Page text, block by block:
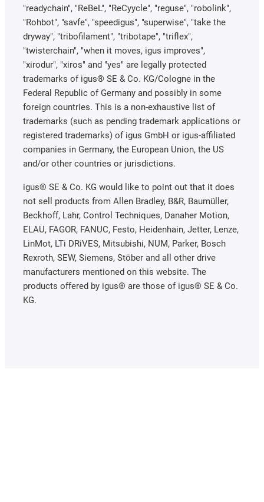
"readychain", "ReBeL", "ReCyycle", "reguse", "robolink",
"Rohbot", "savfe", "speedigus", "superwise", "take the
dryway", "tribofilament", "tribotape", "triflex",
"twisterchain", "when it moves, igus improves",
"xirodur", "xiros" and "yes" are legally protected
trademarks of igus® SE & Co. KG/Cologne in the
Federal Republic of Germany and possibly in some
foreign countries. This is a non-exhaustive list of
trademarks (such as pending trademark applications or
registered trademarks) of igus GmbH or igus-affiliated
companies in Germany, the European Union, the US
and/or other countries or jurisdictions.
igus® SE & Co. KG would like to point out that it does
not sell products from Allen Bradley, B&R, Baumüller,
Beckhoff, Lahr, Control Techniques, Danaher Motion,
ELAU, FAGOR, FANUC, Festo, Heidenhain, Jetter, Lenze,
LinMot, LTi DRiVES, Mitsubishi, NUM, Parker, Bosch
Rexroth, SEW, Siemens, Stöber and all other drive
manufacturers mentioned on this website. The
products offered by igus® are those of igus® SE & Co.
KG.